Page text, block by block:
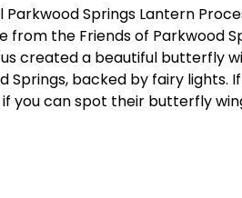
Springs Lantern
from the Friends of Parkwood
created a beautiful butterfly
Springs, backed by fairy lights.
you can spot their butterfly